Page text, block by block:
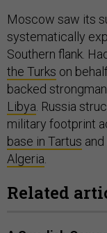
Moscow saw its
systematically
Southern flank.
the Turks on
backed
Libya . Russia
military footprint
base in Tartus
Algeria
Related